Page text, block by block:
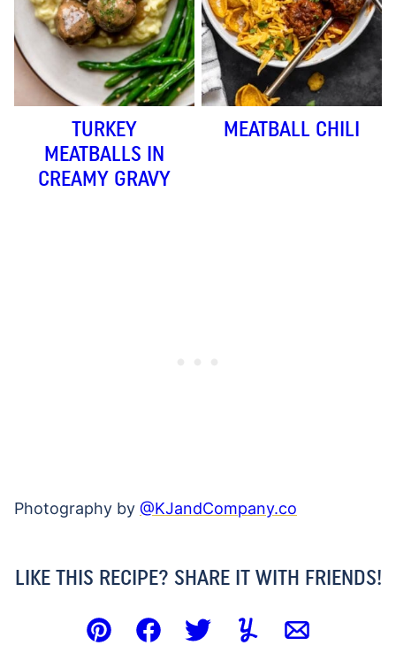
TURKEY
MEATBALLS IN
CREAMY GRAVY
MEATBALL CHILI
Photography by @KJandCompany.co
LIKE THIS RECIPE? SHARE IT WITH FRIENDS!
Pin FacebookTweetYummlyEmail